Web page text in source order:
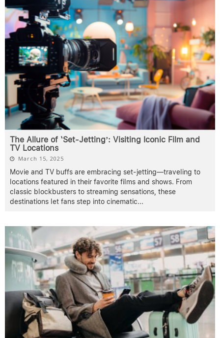
The Allure of ‘Set-Jetting’: Visiting Iconic Film and
TV Locations
March 15, 2025
Movie and TV buffs are embracing set-jetting—traveling to
locations featured in their favorite films and shows. From
classic blockbusters to streaming sensations, these
destinations let fans step into cinematic...